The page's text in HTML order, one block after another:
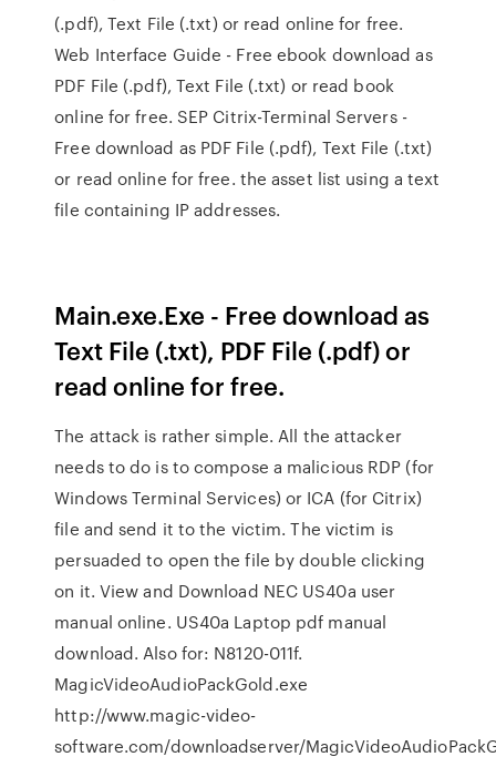
(.pdf), Text File (.txt) or read online for free.
Web Interface Guide - Free ebook download as
PDF File (.pdf), Text File (.txt) or read book
online for free. SEP Citrix-Terminal Servers -
Free download as PDF File (.pdf), Text File (.txt)
or read online for free. the asset list using a text
file containing IP addresses.
Main.exe.Exe - Free download as
Text File (.txt), PDF File (.pdf) or
read online for free.
The attack is rather simple. All the attacker
needs to do is to compose a malicious RDP (for
Windows Terminal Services) or ICA (for Citrix)
file and send it to the victim. The victim is
persuaded to open the file by double clicking
on it. View and Download NEC US40a user
manual online. US40a Laptop pdf manual
download. Also for: N8120-011f.
MagicVideoAudioPackGold.exe
http://www.magic-video-
software.com/downloadserver/